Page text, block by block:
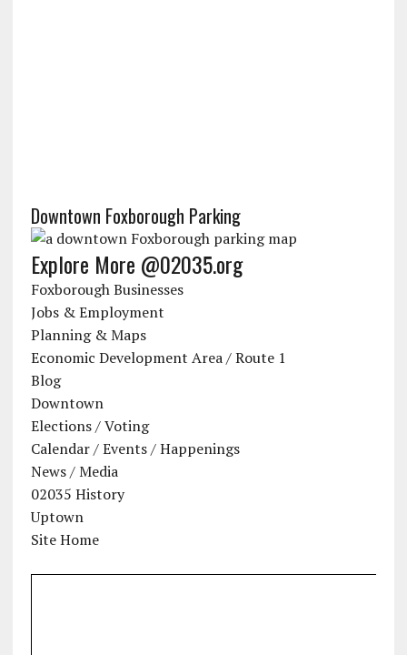
Downtown Foxborough Parking
Explore More @02035.org
Foxborough Businesses
Jobs & Employment
Planning & Maps
Economic Development Area / Route 1
Blog
Downtown
Elections / Voting
Calendar / Events / Happenings
News / Media
02035 History
Uptown
Site Home